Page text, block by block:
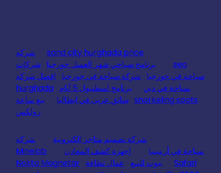
sand city hurghada price
شركة
seo
برنامج سياحي شهر العسل جورجيا
شركات
سياحة في جورجيا
شركة سياحة في جورجيا
افضل شركة
سياحة في دبي
برنامج اسطنبول 5 أيام
hurghada
snorkeling spots سائق عربي في ايطاليا
بيع ساعة
رولكس
شركة تصميم متاجر الكترونية
شركة
سياحة في أرمينيا
اجهزة كشف المعادن
Minelab
Safari
بيوت للبيع عمال نظافة Nokta Magnetar